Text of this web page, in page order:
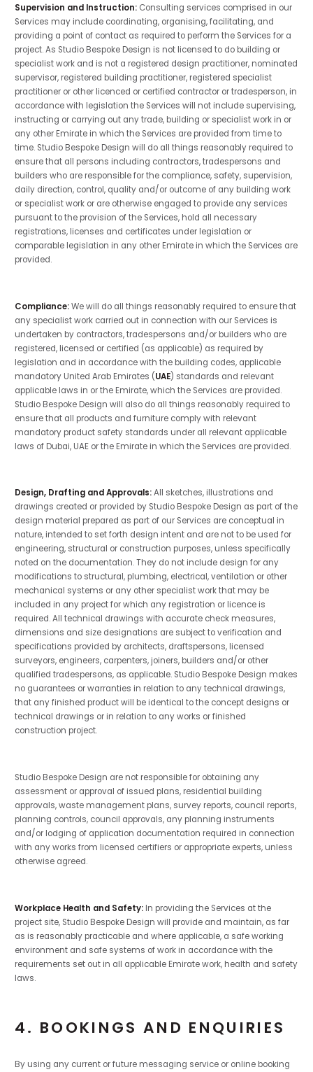
Supervision and Instruction: Consulting services comprised in our
Services may include coordinating, organising, facilitating, and
providing a point of contact as required to perform the Services for a
project. As Studio Bespoke Design is not licensed to do building or
specialist work and is not a registered design practitioner, nominated
supervisor, registered building practitioner, registered specialist
practitioner or other licenced or certified contractor or tradesperson, in
accordance with legislation the Services will not include supervising,
instructing or carrying out any trade, building or specialist work in or
any other Emirate in which the Services are provided from time to
time. Studio Bespoke Design will do all things reasonably required to
ensure that all persons including contractors, tradespersons and
builders who are responsible for the compliance, safety, supervision,
daily direction, control, quality and/or outcome of any building work
or specialist work or are otherwise engaged to provide any services
pursuant to the provision of the Services, hold all necessary
registrations, licenses and certificates under legislation or
comparable legislation in any other Emirate in which the Services are
provided.
Compliance:We will do all things reasonably required to ensure that
any specialist work carried out in connection with our Services is
undertaken by contractors, tradespersons and/or builders who are
registered, licensed or certified (as applicable) as required by
legislation and in accordance with the building codes, applicable
mandatory United Arab Emirates (UAE) standards and relevant
applicable laws in or the Emirate, which the Services are provided.
Studio Bespoke Design will also do all things reasonably required to
ensure that all products and furniture comply with relevant
mandatory product safety standards under all relevant applicable
laws of Dubai, UAE or the Emirate in which the Services are provided.
Design, Drafting and Approvals:All sketches, illustrations and
drawings created or provided by Studio Bespoke Design as part of the
design material prepared as part of our Services are conceptual in
nature, intended to set forth design intent and are not to be used for
engineering, structural or construction purposes, unless specifically
noted on the documentation. They do not include design for any
modifications to structural, plumbing, electrical, ventilation or other
mechanical systems or any other specialist work that may be
included in any project for which any registration or licence is
required. All technical drawings with accurate check measures,
dimensions and size designations are subject to verification and
specifications provided by architects, draftspersons, licensed
surveyors, engineers, carpenters, joiners, builders and/or other
qualified tradespersons, as applicable. Studio Bespoke Design makes
no guarantees or warranties in relation to any technical drawings,
that any finished product will be identical to the concept designs or
technical drawings or in relation to any works or finished
construction project.
Studio Bespoke Design are not responsible for obtaining any
assessment or approval of issued plans, residential building
approvals, waste management plans, survey reports, council reports,
planning controls, council approvals, any planning instruments
and/or lodging of application documentation required in connection
with any works from licensed certifiers or appropriate experts, unless
otherwise agreed.
Workplace Health and Safety: In providing the Services at the
project site, Studio Bespoke Design will provide and maintain, as far
as is reasonably practicable and where applicable, a safe working
environment and safe systems of work in accordance with the
requirements set out in all applicable Emirate work, health and safety
laws.
4. BOOKINGS AND ENQUIRIES
By using any current or future messaging service or online booking